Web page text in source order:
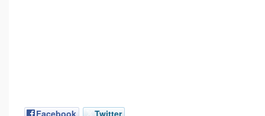
Facebook Twitter